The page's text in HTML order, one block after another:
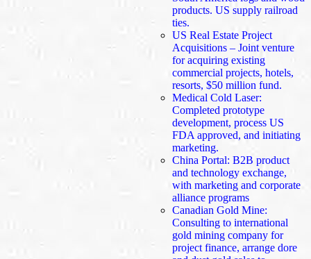
products. US supply railroad
ties.
US Real Estate Project
Acquisitions – Joint venture
for acquiring existing
commercial projects, hotels,
resorts, $50 million fund.
Medical Cold Laser:
Completed prototype
development, process US
FDA approved, and initiating
marketing.
China Portal: B2B product
and technology exchange,
with marketing and corporate
alliance programs
Canadian Gold Mine:
Consulting to international
gold mining company for
project finance, arrange dore